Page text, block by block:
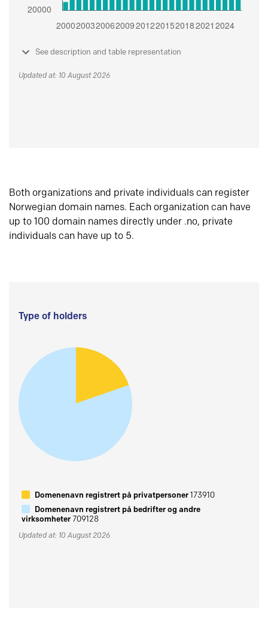
See description and table representation
Updated at: 10 August 2026
Both organizations and private individuals can register
Norwegian domain names. Each organization can have
up to 100 domain names directly under .no, private
individuals can have up to 5.
Type of holders
Domenenavn registrert på privatpersoner173910
Domenenavn registrert på bedrifter og andre
virksomheter709128
Updated at: 10 August 2026